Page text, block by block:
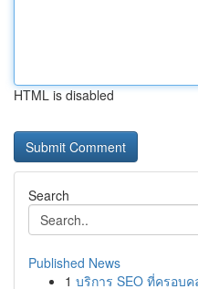
HTML is disabled
Search
Published News
1 บริการ SEO ที่ครอบ